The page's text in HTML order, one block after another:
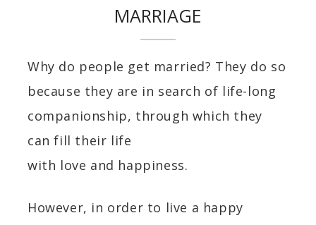
MARRIAGE
Why do people get married? They do so
because they are in search of life-long
companionship, through which they
can fill their life
with love and happiness.
However, in order to live a happy